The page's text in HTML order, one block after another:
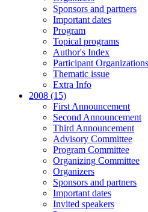
Sponsors and partners
Important dates
Program
Topical programs
Author's Index
Participant Organizations
Thematic issue
Extra Info
2008 (15)
First Announcement
Second Announcement
Third Announcement
Advisory Committee
Program Committee
Organizing Committee
Organizers
Sponsors and partners
Important dates
Invited speakers